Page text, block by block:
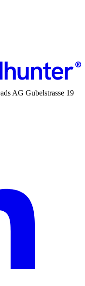
AG Gubelstrasse 19